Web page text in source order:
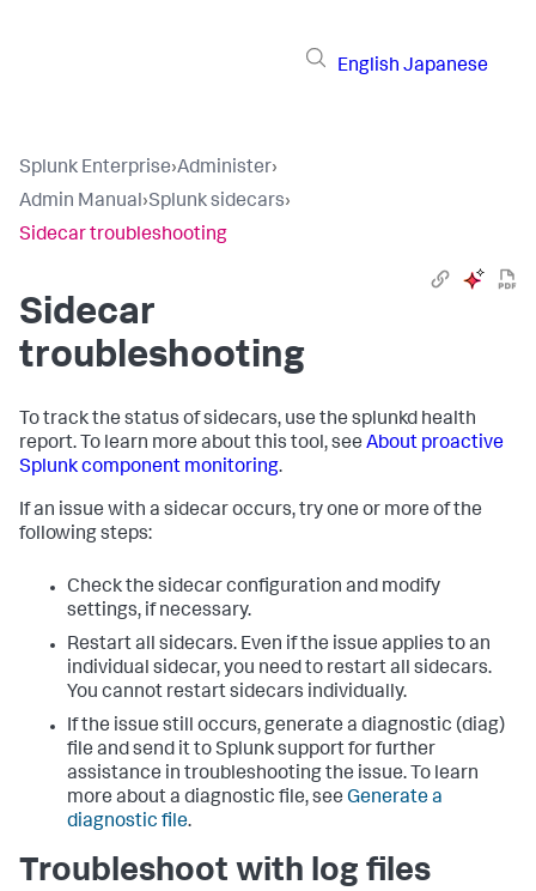
English Japanese
Splunk Enterprise›Administer›
Admin Manual›Splunk sidecars›
Sidecar troubleshooting
Sidecar
troubleshooting
To track the status of sidecars, use the splunkd health
report. To learn more about this tool, see About proactive
Splunk component monitoring.
If an issue with a sidecar occurs, try one or more of the
following steps:
Check the sidecar configuration and modify
settings, if necessary.
Restart all sidecars. Even if the issue applies to an
individual sidecar, you need to restart all sidecars.
You cannot restart sidecars individually.
If the issue still occurs, generate a diagnostic (diag)
file and send it to Splunk support for further
assistance in troubleshooting the issue. To learn
more about a diagnostic file, see Generate a
diagnostic file.
Troubleshoot with log files